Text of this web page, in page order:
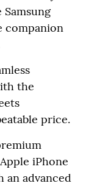
companion
the
price.
iPhone
an advanced